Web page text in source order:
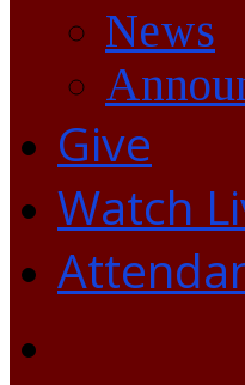
News
Give
Watch